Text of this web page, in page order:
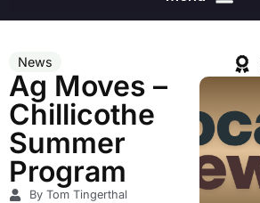
News
Ag Moves –
Chillicothe
Summer
Program
By Tom Tingerthal